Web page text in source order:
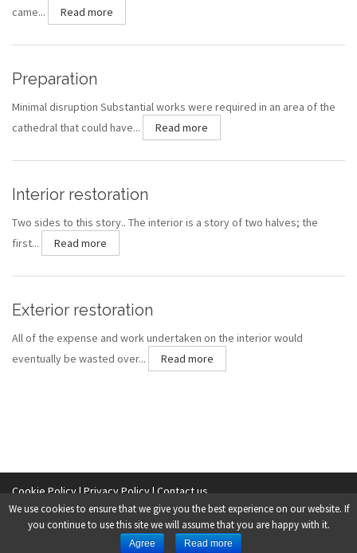
came...
Read more
Preparation
Minimal disruption Substantial works were required in an area of the
cathedral that could have...
Read more
Interior restoration
Two sides to this story.. The interior is a story of two halves; the
first...
Read more
Exterior restoration
All of the expense and work undertaken on the interior would
eventually be wasted over...
Read more
Cookie Policy | Privacy Policy | Contact us
Copyright © 2014 O’Malley & Sons (Ballina) Limited.
We use cookies to ensure that we give you the best experience on our website. If
you continue to use this site we will assume that you are happy with it.
Agree Read more